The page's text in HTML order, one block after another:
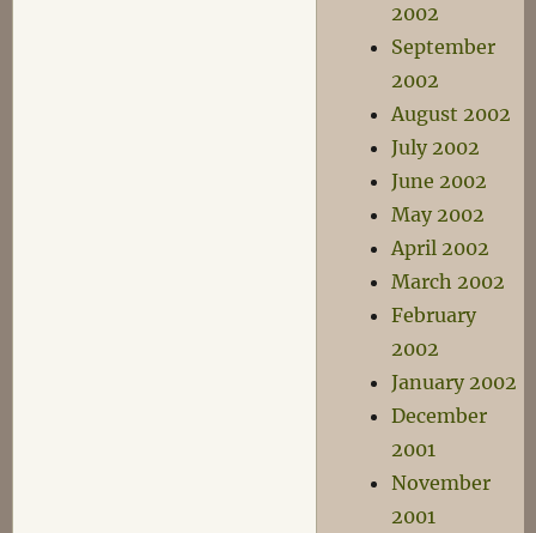
2002
September
2002
August 2002
July 2002
June 2002
May 2002
April 2002
March 2002
February
2002
January 2002
December
2001
November
2001